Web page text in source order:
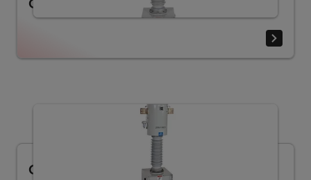
Current transformer CXM (25 - 170 kV)
Current transformer COF (25 - 170 kV)